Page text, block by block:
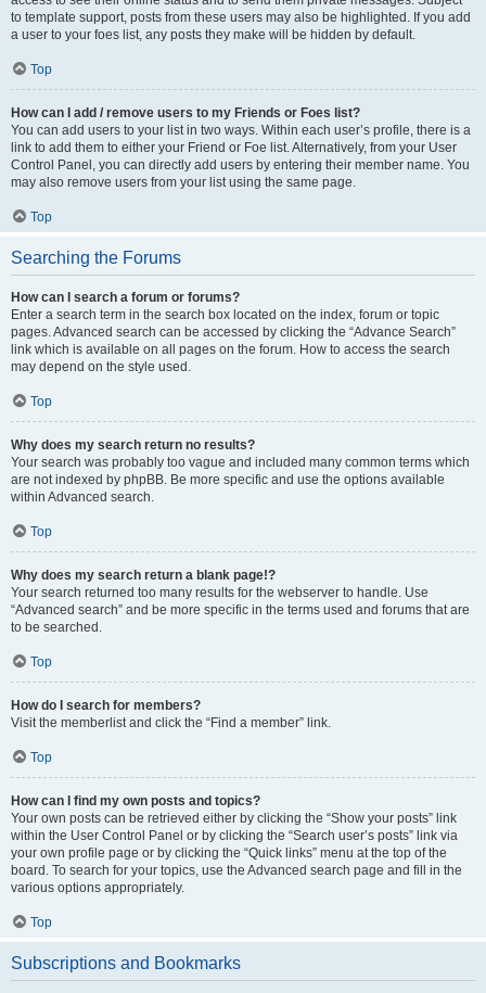
to template support, posts from these users may also be highlighted. If you add
a user to your foes list, any posts they make will be hidden by default.
Top
How can I add / remove users to my Friends or Foes list?
You can add users to your list in two ways. Within each user’s profile, there is a
link to add them to either your Friend or Foe list. Alternatively, from your User
Control Panel, you can directly add users by entering their member name. You
may also remove users from your list using the same page.
Top
Searching the Forums
How can I search a forum or forums?
Enter a search term in the search box located on the index, forum or topic
pages. Advanced search can be accessed by clicking the “Advance Search”
link which is available on all pages on the forum. How to access the search
may depend on the style used.
Top
Why does my search return no results?
Your search was probably too vague and included many common terms which
are not indexed by phpBB. Be more specific and use the options available
within Advanced search.
Top
Why does my search return a blank page!?
Your search returned too many results for the webserver to handle. Use
“Advanced search” and be more specific in the terms used and forums that are
to be searched.
Top
How do I search for members?
Visit the memberlist and click the “Find a member” link.
Top
How can I find my own posts and topics?
Your own posts can be retrieved either by clicking the “Show your posts” link
within the User Control Panel or by clicking the “Search user’s posts” link via
your own profile page or by clicking the “Quick links” menu at the top of the
board. To search for your topics, use the Advanced search page and fill in the
various options appropriately.
Top
Subscriptions and Bookmarks